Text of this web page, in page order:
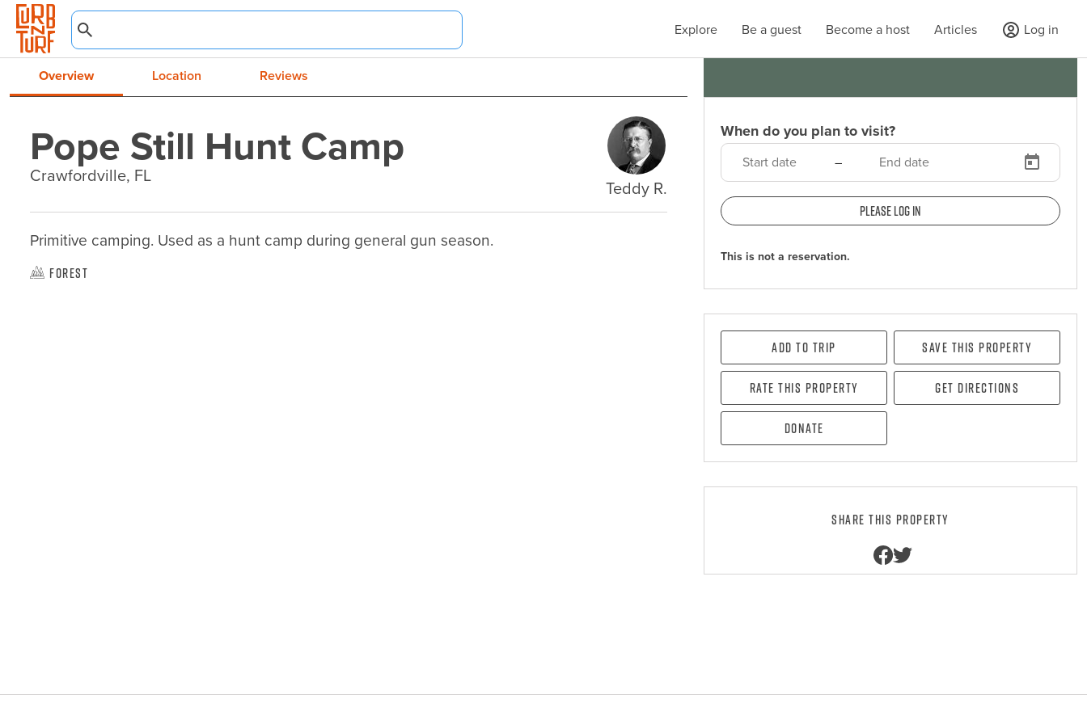
Explore Be a guest Become a host Articles Log in
Overview Location Reviews
Pope Still Hunt Camp
Crawfordville, FL
Teddy R.
Primitive camping. Used as a hunt camp during general gun season.
Forest
When do you plan to visit?
–
Please log in
This is not a reservation.
Add To Trip Save this property
Rate this property Get directions
Donate
Share this property